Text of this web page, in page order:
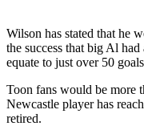
Wilson has stated that he
the success that big Al
equate to just over 50
Toon fans would be more
Newcastle player has
retired.